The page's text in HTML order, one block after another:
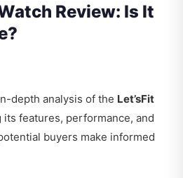
Review: Is It
depth analysis of the Let’sFit
its features, performance, and
buyers make informed